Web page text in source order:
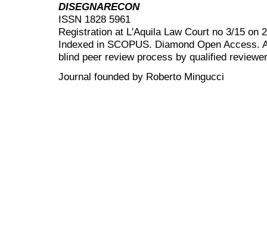
DISEGNARECON
ISSN 1828 5961
Registration at L'Aquila Law Court no 3/15 on
Indexed in SCOPUS. Diamond Open Access.
blind peer reviewprocess by qualified
Journal founded by Roberto Mingucci